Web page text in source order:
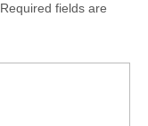
Required fields are